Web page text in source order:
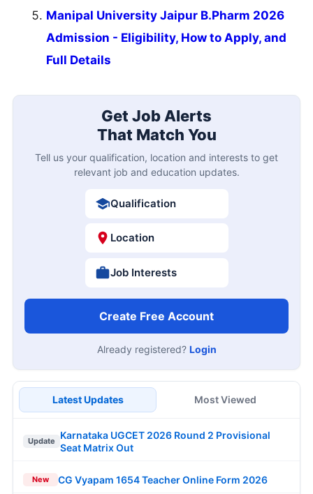
Manipal University Jaipur B.Pharm 2026
Admission - Eligibility, How to Apply, and
Full Details
Get Job Alerts
That Match You
Tell us your qualification, location and interests to get
relevant job and education updates.
Qualification
Location
Job Interests
Create Free Account
Already registered? Login
Latest Updates Most Viewed
Update
Karnataka UGCET 2026 Round 2 Provisional
Seat Matrix Out
New CG Vyapam 1654 Teacher Online Form 2026